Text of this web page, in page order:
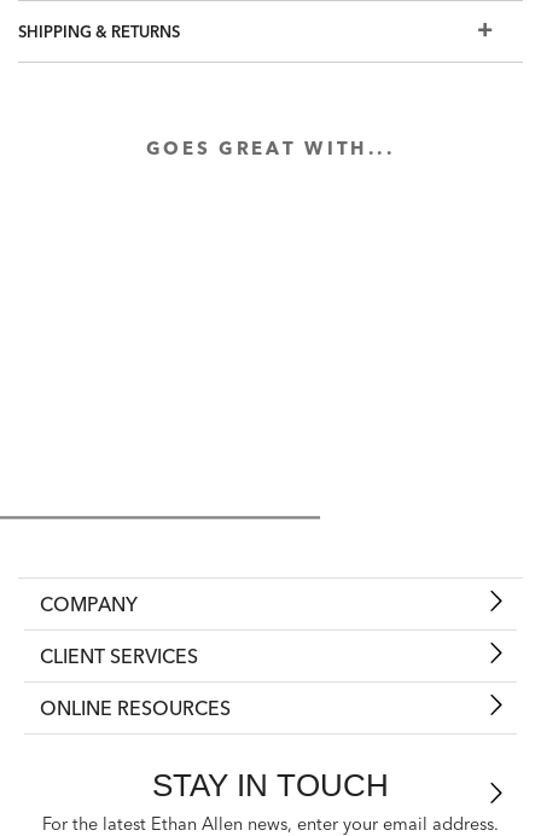
pearl, and paisley
SHIPPING & RETURNS
GOES GREAT WITH...
COMPANY
CLIENT SERVICES
ONLINE RESOURCES
STAY IN TOUCH
For the latest Ethan Allen news, enter your email address.